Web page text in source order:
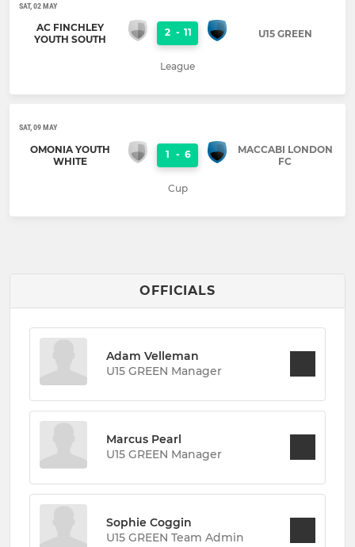
SAT, 02 MAY
AC FINCHLEY
YOUTH SOUTH
2 - 11 U15 GREEN
League
SAT, 09 MAY
OMONIA YOUTH
WHITE
1 - 6
MACCABI LONDON
FC
Cup
OFFICIALS
Adam Velleman
U15 GREEN Manager
Marcus Pearl
U15 GREEN Manager
Sophie Coggin
U15 GREEN Team Admin